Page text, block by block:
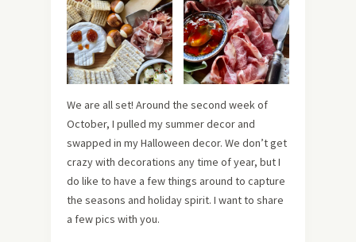
We are all set! Around the second week of
October, I pulled my summer decor and
swapped in my Halloween decor. We don’t get
crazy with decorations any time of year, but I
do like to have a few things around to capture
the seasons and holiday spirit. I want to share
a few pics with you.